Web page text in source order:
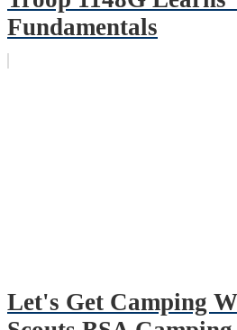
Fundamentals
Let's Get Camping